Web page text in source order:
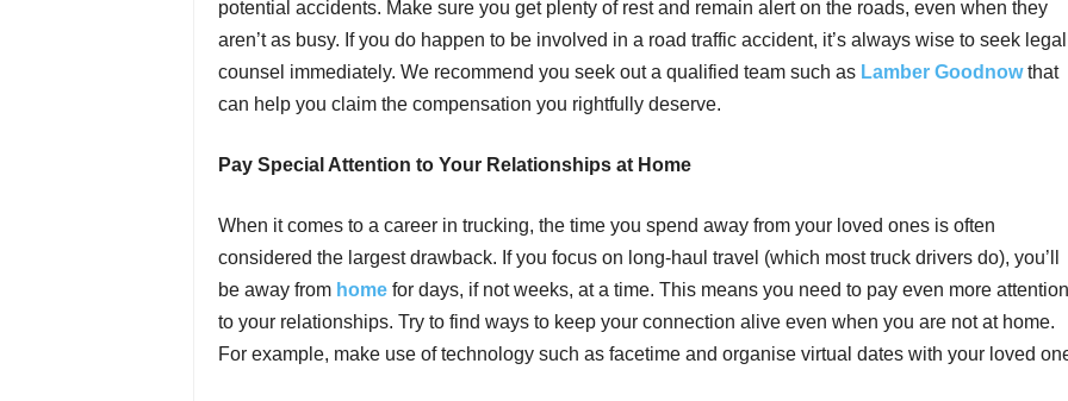
potential accidents. Make sure you get plenty of rest and remain alert on the roads, even when they
aren’t as busy. If you do happen to be involved in a road traffic accident, it’s always wise to seek legal
counsel immediately. We recommend you seek out a qualified team such as Lamber Goodnowthat
can help you claim the compensation you rightfully deserve.
Pay Special Attention to Your Relationships at Home
When it comes to a career in trucking, the time you spend away from your loved ones is often
considered the largest drawback. If you focus on long-haul travel (which most truck drivers do), you’ll
be away from home for days, if not weeks, at a time. This means you need to pay even more attention
to your relationships. Try to find ways to keep your connection alive even when you are not at home.
For example, make use of technology such as facetime and organise virtual dates with your loved